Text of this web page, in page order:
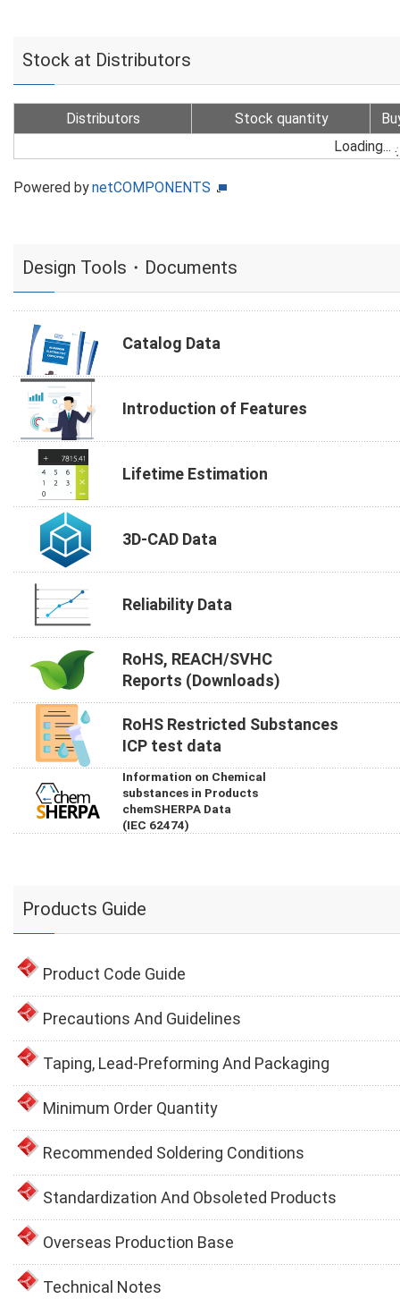
Stock at Distributors
Distributors Stock quantity
Loading...
Powered bynetCOMPONENTS
Design Tools・Documents
Catalog Data
Introduction of Features
Lifetime Estimation
3D-CAD Data
Reliability Data
RoHS, REACH/SVHC
Reports (Downloads)
RoHS Restricted Substances
ICP test data
Information on Chemical
substances in Products
chemSHERPA Data
(IEC 62474)
Products Guide
Product Code Guide
Precautions And Guidelines
Taping, Lead-Preforming And Packaging
Minimum Order Quantity
Recommended Soldering Conditions
Standardization And Obsoleted Products
Overseas Production Base
Technical Notes